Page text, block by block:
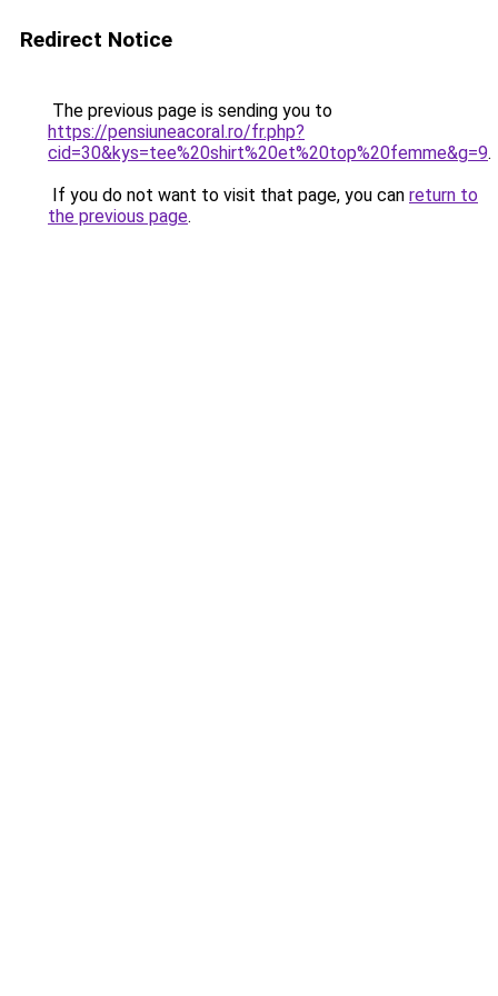
Redirect Notice
The previous page is sending you to
https://pensiuneacoral.ro/fr.php?
cid=30&kys=tee%20shirt%20et%20top%20femme&g=9.
If you do not want to visit that page, you can return to
the previous page.